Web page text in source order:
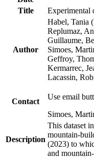
Title
Experimental
Author
Habel, Tania
Replumaz,
Guillaume,
Simoes,
Geffroy,
Kermarrec,
Lacassin,
Contact
Use email
Simoes,
Description
This dataset
mountain-
(2023) to
and